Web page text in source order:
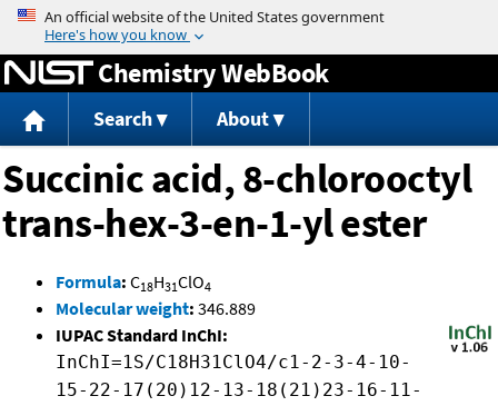
Jump to content
Chemistry WebBook
Search About
Succinic acid, 8-chlorooctyl
trans-hex-3-en-1-yl ester
Formula: C18H31ClO4
Molecular weight: 346.889
IUPAC Standard InChI:
InChI=1S/C18H31ClO4/c1-2-3-4-10-
15-22-17(20)12-13-18(21)23-16-11-